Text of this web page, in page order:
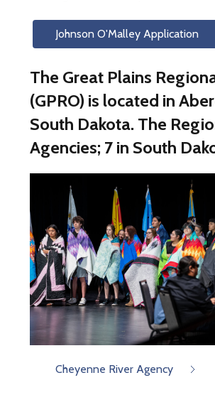
Johnson O'Malley Application
The Great Plains
(GPRO) is located in
South Dakota. The
Agencies; 7 in South
Cheyenne River Agency